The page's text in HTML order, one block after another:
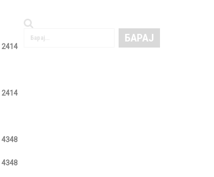
2414
2414
4348
4348